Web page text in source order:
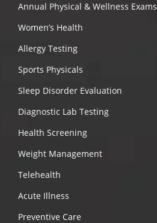
Annual Physical & Wellness Exams
Women’s Health
Allergy Testing
Sports Physicals
Sleep Disorder Evaluation
Diagnostic Lab Testing
Health Screening
Weight Management
Telehealth
Acute Illness
Preventive Care